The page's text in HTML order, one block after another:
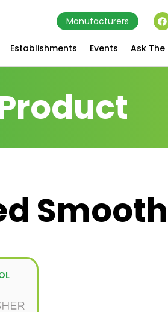
Manufacturers
Establishments Events Ask The
Smooth